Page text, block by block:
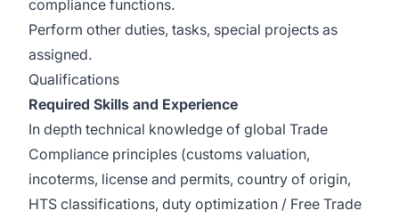
compliance functions.
Perform other duties, tasks, special projects as
assigned.
Qualifications
Required Skills and Experience
In depth technical knowledge of global Trade
Compliance principles (customs valuation,
incoterms, license and permits, country of origin,
HTS classifications, duty optimization / Free Trade